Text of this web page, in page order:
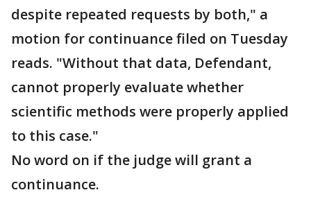
despite repeated requests by both," a
motion for continuance filed on Tuesday
reads. "Without that data, Defendant,
cannot properly evaluate whether
scientific methods were properly applied
to this case."
No word on if the judge will grant a
continuance.